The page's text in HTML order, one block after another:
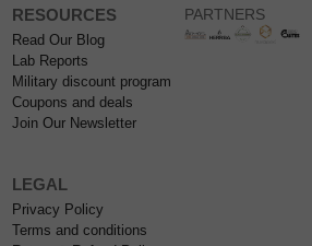
RESOURCES
Read Our Blog
Lab Reports
Military discount program
Coupons and deals
Join Our Newsletter
LEGAL
Privacy Policy
Terms and conditions
PARTNERS